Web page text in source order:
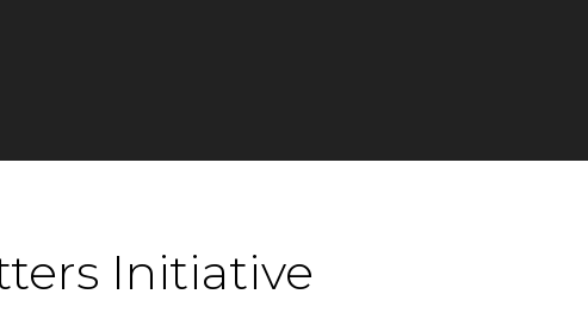
Initiative